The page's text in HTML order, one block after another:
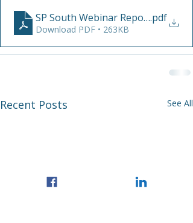
SP South Webinar Report RB
.pdf
Download PDF • 263KB
Recent Posts See All